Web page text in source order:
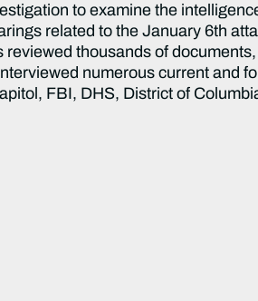
to examine the
related to the January 6th
thousands of
numerous current and
FBI, DHS, District of